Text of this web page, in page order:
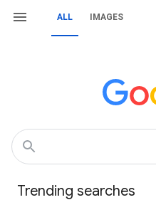
ALL IMAGES
Trending searches